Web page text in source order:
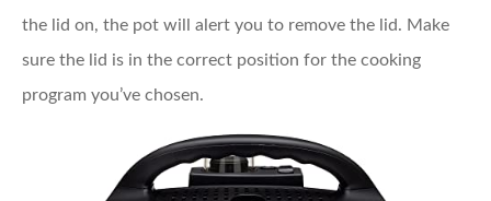
the lid on, the pot will alert you to remove the lid. Make
sure the lid is in the correct position for the cooking
program you’ve chosen.